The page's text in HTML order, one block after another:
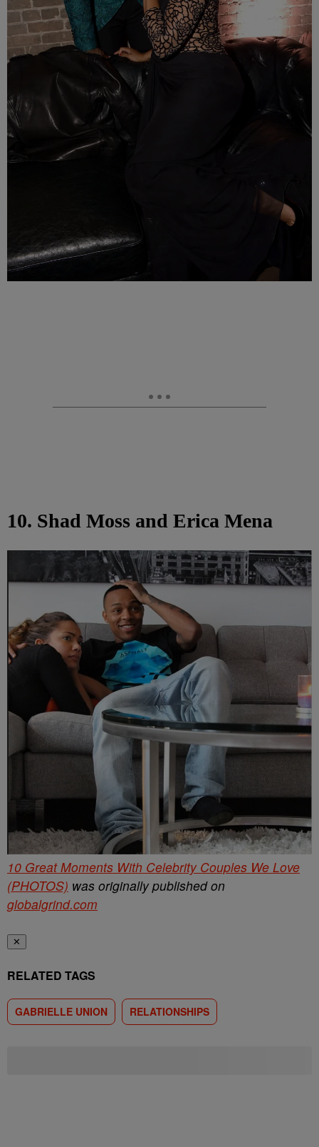
10. Shad Moss and Erica Mena
10 Great Moments With Celebrity Couples We Love
(PHOTOS) was originally published on
globalgrind.com
✕
RELATED TAGS
GABRIELLE UNION RELATIONSHIPS